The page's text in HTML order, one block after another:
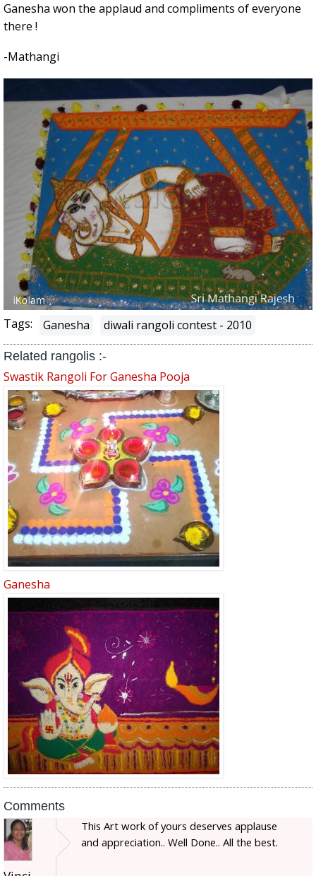
Ganesha won the applaud and compliments of everyone
there !
-Mathangi
Tags: Ganesha diwali rangoli contest - 2010
Related rangolis :-
Swastik Rangoli For Ganesha Pooja
Ganesha
Comments
This Art work of yours deserves applause
and appreciation.. Well Done.. All the best.